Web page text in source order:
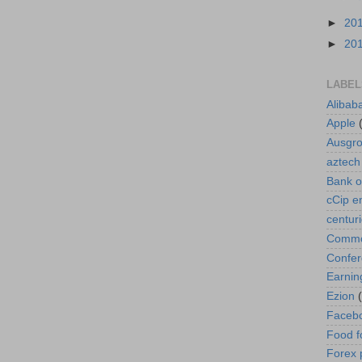
►
►
Apple
aztech
Bank
cCip
Ezion
Food
Forex